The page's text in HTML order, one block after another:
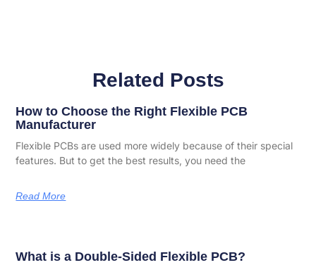
Related Posts
How to Choose the Right Flexible PCB
Manufacturer
Flexible PCBs are used more widely because of their special
features. But to get the best results, you need the
Read More
What is a Double-Sided Flexible PCB?